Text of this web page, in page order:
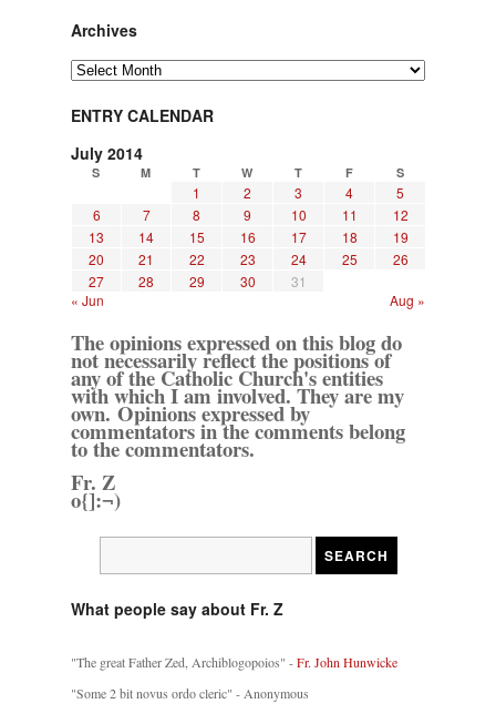
Archives
Archives
ENTRY CALENDAR
July 2014
S M T W T F S
1 2 3 4
5
6
7 8 9 10 11
12
13
14 15 16 17 18
19
20
21 22 23 24 25
26
27
28 29 30
31
« Jun
Aug »
The opinions expressed on this blog do
not necessarily reflect the positions of
any of the Catholic Church's entities
with which I am involved. They are my
own. Opinions expressed by
commentators in the comments belong
to the commentators.
Fr. Z
o{]:¬)
What people say about Fr. Z
"The great Father Zed, Archiblogopoios" -Fr. John Hunwicke
"Some 2 bit novus ordo cleric" - Anonymous